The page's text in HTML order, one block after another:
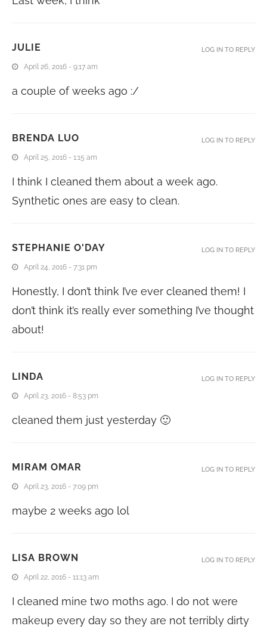
JULIE
April 26, 2016 - 9:17 am
a couple of weeks ago :/
LOG IN TO REPLY
BRENDA LUO
April 25, 2016 - 1:15 am
I think I cleaned them about a week ago.
Synthetic ones are easy to clean.
LOG IN TO REPLY
STEPHANIE O'DAY
April 24, 2016 - 7:31 pm
Honestly, I don’t think I’ve ever cleaned them! I
don’t think it’s really ever something I’ve thought
about!
LOG IN TO REPLY
LINDA
April 23, 2016 - 8:53 pm
cleaned them just yesterday 🙂
LOG IN TO REPLY
MIRAM OMAR
April 23, 2016 - 7:09 pm
maybe 2 weeks ago lol
LOG IN TO REPLY
LISA BROWN
April 22, 2016 - 11:13 am
I cleaned mine two moths ago. I do not were
makeup every day so they are not terribly dirty
LOG IN TO REPLY